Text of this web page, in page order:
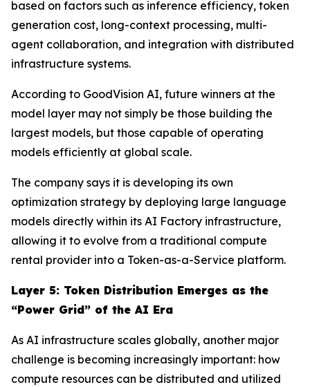
based on factors such as inference efficiency, token
generation cost, long-context processing, multi-
agent collaboration, and integration with distributed
infrastructure systems.
According to GoodVision AI, future winners at the
model layer may not simply be those building the
largest models, but those capable of operating
models efficiently at global scale.
The company says it is developing its own
optimization strategy by deploying large language
models directly within its AI Factory infrastructure,
allowing it to evolve from a traditional compute
rental provider into a Token-as-a-Service platform.
Layer 5: Token Distribution Emerges as the
“Power Grid” of the AI Era
As AI infrastructure scales globally, another major
challenge is becoming increasingly important: how
compute resources can be distributed and utilized